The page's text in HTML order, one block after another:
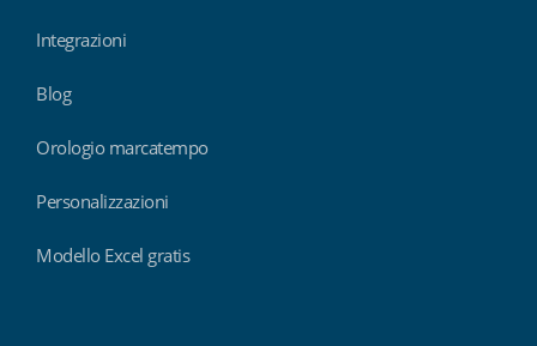
Integrazioni
Blog
Orologio marcatempo
Personalizzazioni
Modello Excel gratis